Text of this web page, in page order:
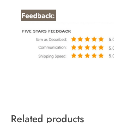
Related products